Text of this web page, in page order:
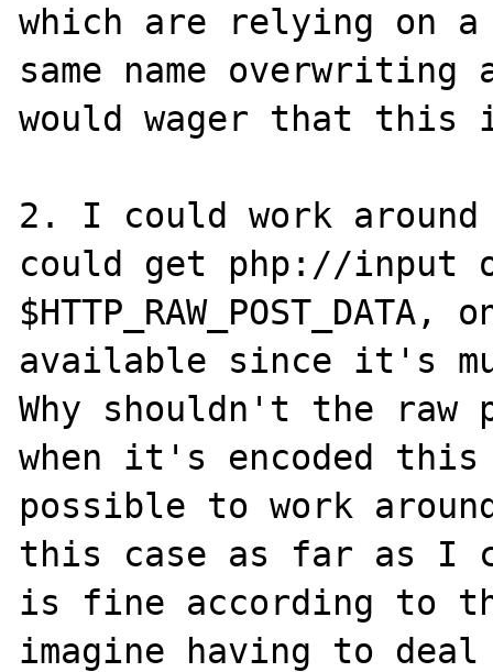
which are relying on
same name
would wager that this
2. I could work
could get php://input
available since it's
Why shouldn't the raw
when it's encoded
possible to work
this case as far as I
is fine according to
imagine having to